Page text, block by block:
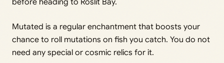
Mutated is a regular enchantment that boosts your
chance to roll mutations on fish you catch. You do not
need any special or cosmic relics for it.